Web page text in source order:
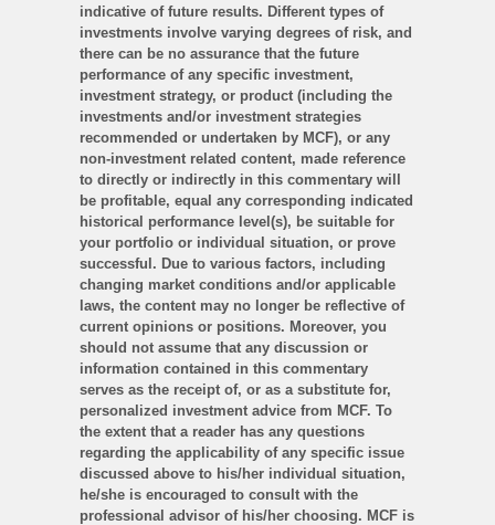
indicative of future results. Different types of
investments involve varying degrees of risk, and
there can be no assurance that the future
performance of any specific investment,
investment strategy, or product (including the
investments and/or investment strategies
recommended or undertaken by MCF), or any
non-investment related content, made reference
to directly or indirectly in this commentary will
be profitable, equal any corresponding indicated
historical performance level(s), be suitable for
your portfolio or individual situation, or prove
successful. Due to various factors, including
changing market conditions and/or applicable
laws, the content may no longer be reflective of
current opinions or positions. Moreover, you
should not assume that any discussion or
information contained in this commentary
serves as the receipt of, or as a substitute for,
personalized investment advice from MCF. To
the extent that a reader has any questions
regarding the applicability of any specific issue
discussed above to his/her individual situation,
he/she is encouraged to consult with the
professional advisor of his/her choosing. MCF is